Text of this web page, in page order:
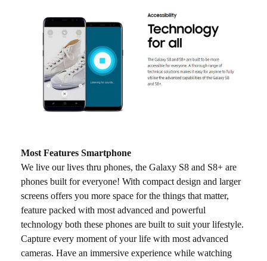
Most Features Smartphone
We live our lives thru phones, the Galaxy S8 and S8+ are
phones built for everyone! With compact design and larger
screens offers you more space for the things that matter,
feature packed with most advanced and powerful
technology both these phones are built to suit your lifestyle.
Capture every moment of your life with most advanced
cameras. Have an immersive experience while watching